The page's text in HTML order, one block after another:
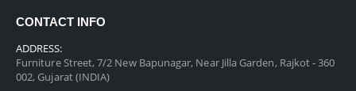
CONTACT INFO
ADDRESS:
Furniture Street, 7/2 New Bapunagar, Near Jilla Garden, Rajkot - 360
002, Gujarat (INDIA)